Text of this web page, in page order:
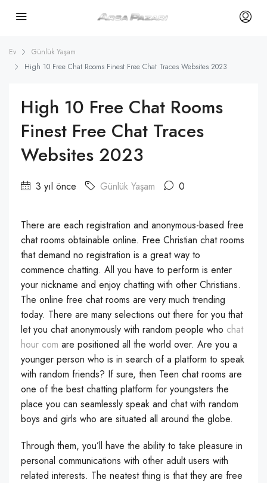
Ev
Günlük Yaşam
High 10 Free Chat Rooms Finest Free Chat Traces Websites 2023
High 10 Free Chat Rooms
Finest Free Chat Traces
Websites 2023
3 yıl önce Günlük Yaşam 0
There are each registration and anonymous-based free
chat rooms obtainable online. Free Christian chat rooms
that demand no registration is a great way to
commence chatting. All you have to perform is enter
your nickname and enjoy chatting with other Christians.
The online free chat rooms are very much trending
today. There are many selections out there for you that
let you chat anonymously with random people who chat
hour com are positioned all the world over. Are you a
younger person who is in search of a platform to speak
with random friends? If sure, then Teen chat rooms are
one of the best chatting platform for youngsters the
place you can seamlessly speak and chat with random
boys and girls who are situated all around the globe.
Through them, you’ll have the ability to take pleasure in
personal communications with other adult users with
related interests. The neatest thing is that they are free